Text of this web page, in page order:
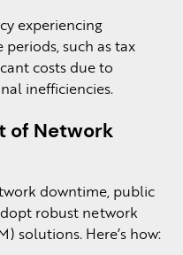
experiencing
such as tax
costs due to
inefficiencies.
of Network
downtime, public
robust network
solutions. Here’s how: